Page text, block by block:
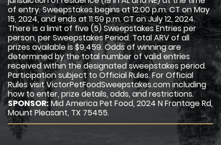
of entry. Sweepstakes begins at 12:00 p.m. CT on May
15, 2024, and ends at 11:59 p.m. CT on July 12, 2024.
There is a limit of five (5) Sweepstakes Entries per
person, per Sweepstakes Period. Total ARV of all
prizes available is $9,459. Odds of winning are
determined by the total number of valid entries
received within the designated sweepstakes period.
Participation subject to Official Rules. For Official
Rules visit VictorPetFoodSweepstakes.com including
how to enter, prize details, odds, and restrictions.
SPONSOR: Mid America Pet Food, 2024 N Frontage Rd,
Mount Pleasant, TX 75455.